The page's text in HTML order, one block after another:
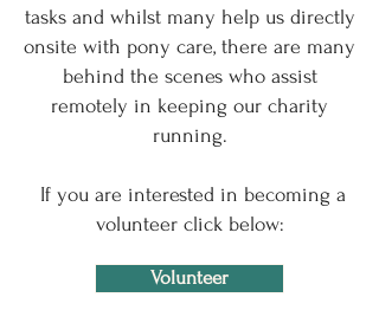
tasks and whilst many help us directly
onsite with pony care, there are many
behind the scenes who assist
remotely in keeping our charity
running.
If you are interested in becoming a
volunteer click below:
Volunteer